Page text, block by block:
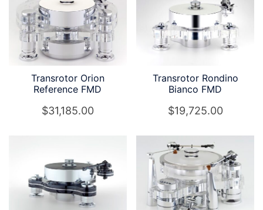
Transrotor Orion
Reference FMD
$31,185.00
Transrotor Rondino
Bianco FMD
$19,725.00